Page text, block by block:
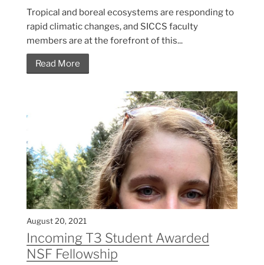
Tropical and boreal ecosystems are responding to
rapid climatic changes, and SICCS faculty
members are at the forefront of this...
Read More
August 20, 2021
Incoming T3 Student Awarded
NSF Fellowship